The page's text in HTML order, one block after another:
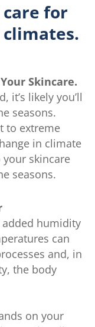
for
Skincare.
it’s likely you’ll
seasons.
to extreme
in climate
your skincare
seasons.
humidity
can
and, in
the body
on your